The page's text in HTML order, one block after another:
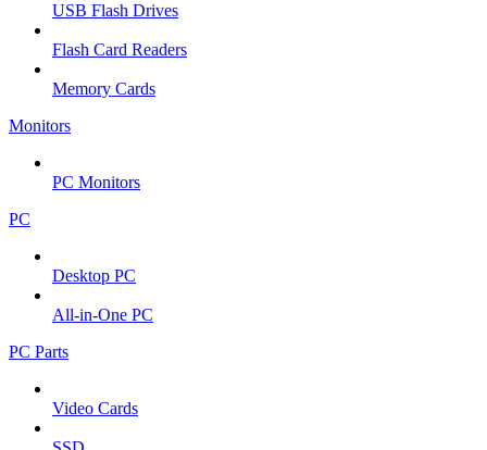
USB Flash Drives
Flash Card Readers
Memory Cards
Monitors
PC Monitors
PC
Desktop PC
All-in-One PC
PC Parts
Video Cards